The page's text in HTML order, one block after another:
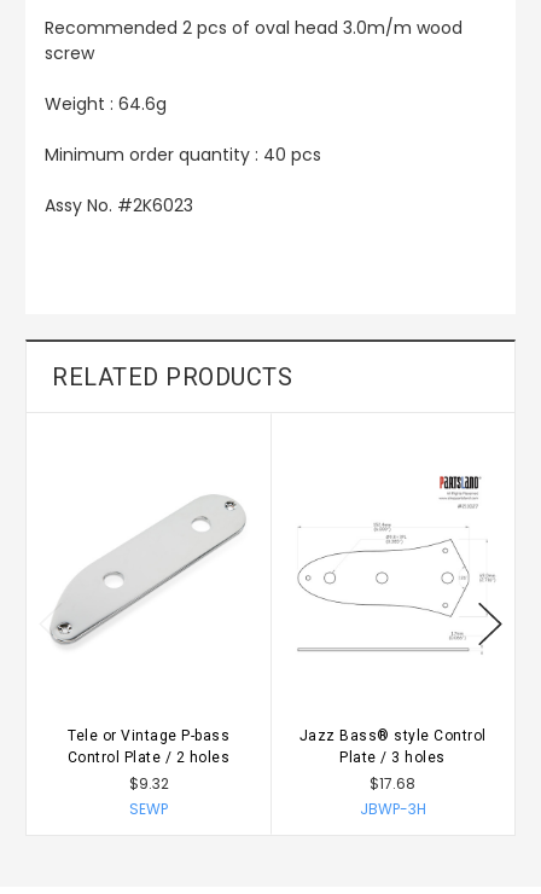
Recommended 2 pcs of oval head 3.0m/m wood
screw
Weight : 64.6g
Minimum order quantity : 40 pcs
Assy No. #2K6023
RELATED PRODUCTS
Tele or Vintage P-bass
Control Plate / 2 holes
$9.32
SEWP
Jazz Bass® style Control
Plate / 3 holes
$17.68
JBWP-3H